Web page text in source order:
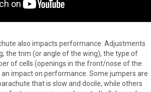
also impacts performance. Adjustments
the trim (or angle of the wing), the type of
of cells (openings in the front/nose of the
impact on performance. Some jumpers are
that is slow and docile, while others